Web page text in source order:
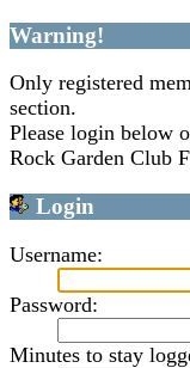
Warning!
Only registered
section.
Please login below
Rock Garden Club
Login
Username:
Password:
Minutes to stay